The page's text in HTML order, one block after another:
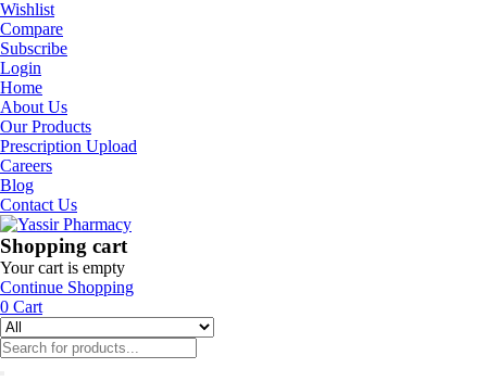
Wishlist
Compare
Subscribe
Login
Home
About Us
Our Products
Prescription Upload
Careers
Blog
Contact Us
Shopping cart
Your cart is empty
Continue Shopping
0 Cart